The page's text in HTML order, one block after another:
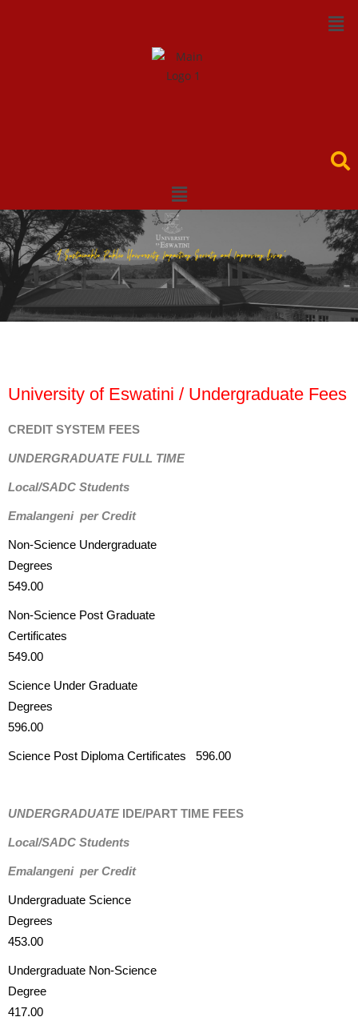
University of Eswatini / Undergraduate Fees
CREDIT SYSTEM FEES
UNDERGRADUATE FULL TIME
Local/SADC Students
Emalangeni per Credit
Non-Science Undergraduate
Degrees
549.00
Non-Science Post Graduate
Certificates
549.00
Science Under Graduate
Degrees
596.00
Science Post Diploma Certificates 596.00
UNDERGRADUATE IDE/PART TIME FEES
Local/SADC Students
Emalangeni per Credit
Undergraduate Science
Degrees
453.00
Undergraduate Non-Science
Degree
417.00